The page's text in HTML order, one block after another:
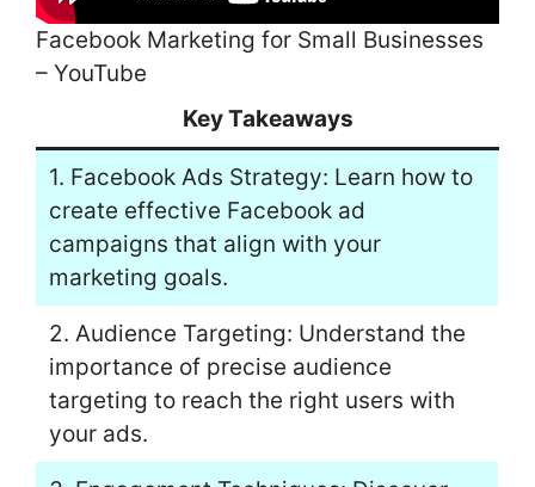
Facebook Marketing for Small Businesses
– YouTube
Key Takeaways
1. Facebook Ads Strategy: Learn how to
create effective Facebook ad
campaigns that align with your
marketing goals.
2. Audience Targeting: Understand the
importance of precise audience
targeting to reach the right users with
your ads.